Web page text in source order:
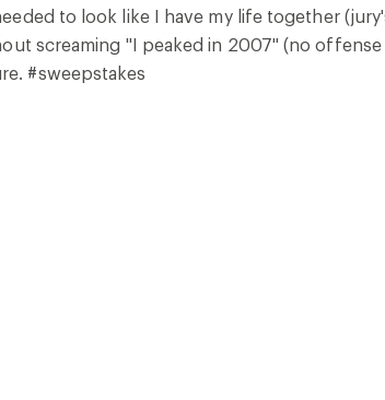
to look like I have my life together
screaming "I peaked in 2007" (no
#sweepstakes